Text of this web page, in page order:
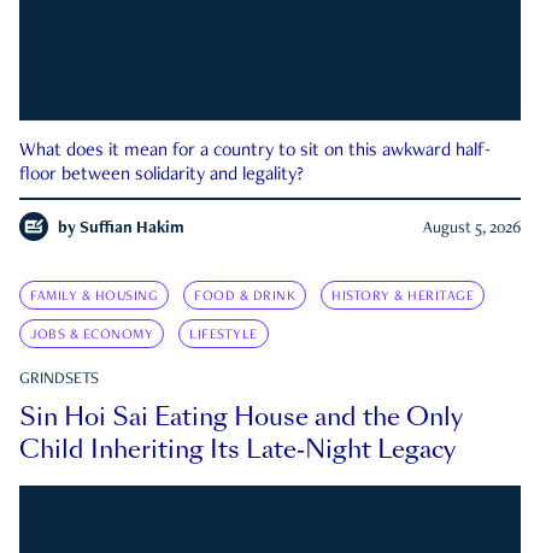
What does it mean for a country to sit on this awkward half-
floor between solidarity and legality?
by Suffian Hakim August 5, 2026
FAMILY & HOUSING FOOD & DRINK HISTORY & HERITAGE
JOBS & ECONOMY LIFESTYLE
GRINDSETS
Sin Hoi Sai Eating House and the Only
Child Inheriting Its Late-Night Legacy